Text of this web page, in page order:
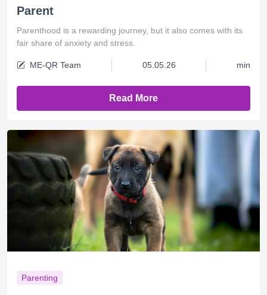
Parent
Parenthood is a rewarding journey, but it also comes with its
fair share of anxiety and stress.
ME-QR Team 05.05.26 min
Read More
Parenting